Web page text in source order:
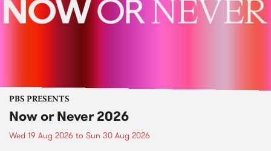
PBS PRESENTS
Now or Never 2026
Wed 19 Aug 2026 to Sun 30 Aug 2026